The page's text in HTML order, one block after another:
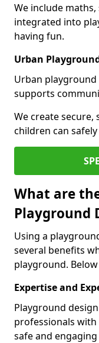
We include
integrated into
having fun.
Urban
Urban playground
supports
We create
children can
What are
Playground
Using a
several benefits
playground.
Expertise and
Playground
professionals with
safe and engaging